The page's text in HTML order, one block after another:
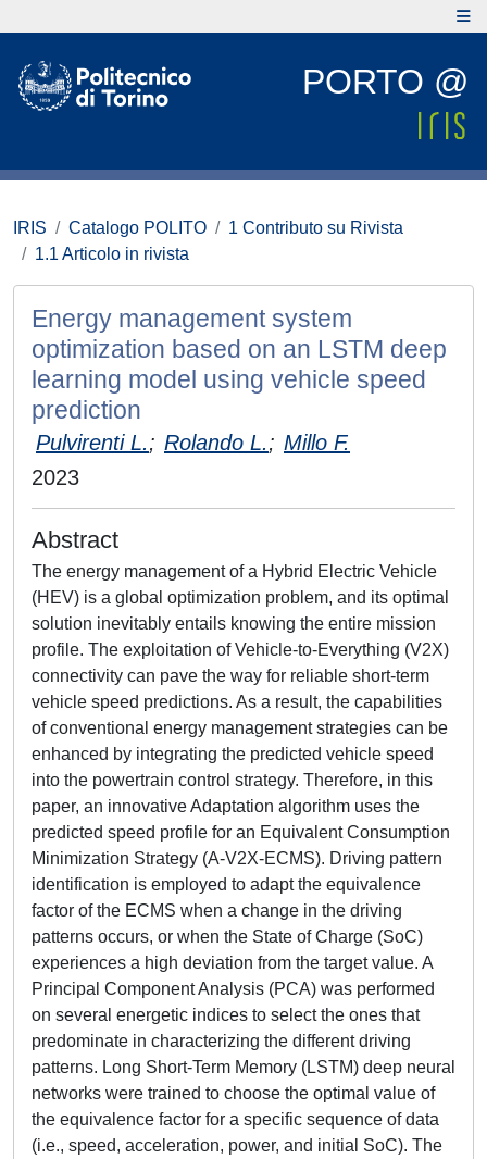
PORTO @
IRIS Catalogo POLITO
1 Contributo su Rivista
1.1 Articolo in rivista
Energy management system
optimization based on an LSTM deep
learning model using vehicle speed
prediction
Pulvirenti L.; Rolando L.; Millo F.
2023
Abstract
The energy management of a Hybrid Electric Vehicle
(HEV) is a global optimization problem, and its optimal
solution inevitably entails knowing the entire mission
profile. The exploitation of Vehicle-to-Everything (V2X)
connectivity can pave the way for reliable short-term
vehicle speed predictions. As a result, the capabilities
of conventional energy management strategies can be
enhanced by integrating the predicted vehicle speed
into the powertrain control strategy. Therefore, in this
paper, an innovative Adaptation algorithm uses the
predicted speed profile for an Equivalent Consumption
Minimization Strategy (A-V2X-ECMS). Driving pattern
identification is employed to adapt the equivalence
factor of the ECMS when a change in the driving
patterns occurs, or when the State of Charge (SoC)
experiences a high deviation from the target value. A
Principal Component Analysis (PCA) was performed
on several energetic indices to select the ones that
predominate in characterizing the different driving
patterns. Long Short-Term Memory (LSTM) deep neural
networks were trained to choose the optimal value of
the equivalence factor for a specific sequence of data
(i.e., speed, acceleration, power, and initial SoC). The